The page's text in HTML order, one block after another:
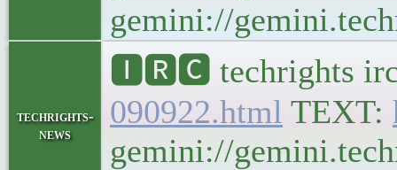
gemini://
techrights-
news
🅸🆁🅲 techrights irc
090922.html TEXT:
gemini://